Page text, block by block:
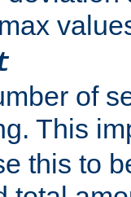
of
This
this to